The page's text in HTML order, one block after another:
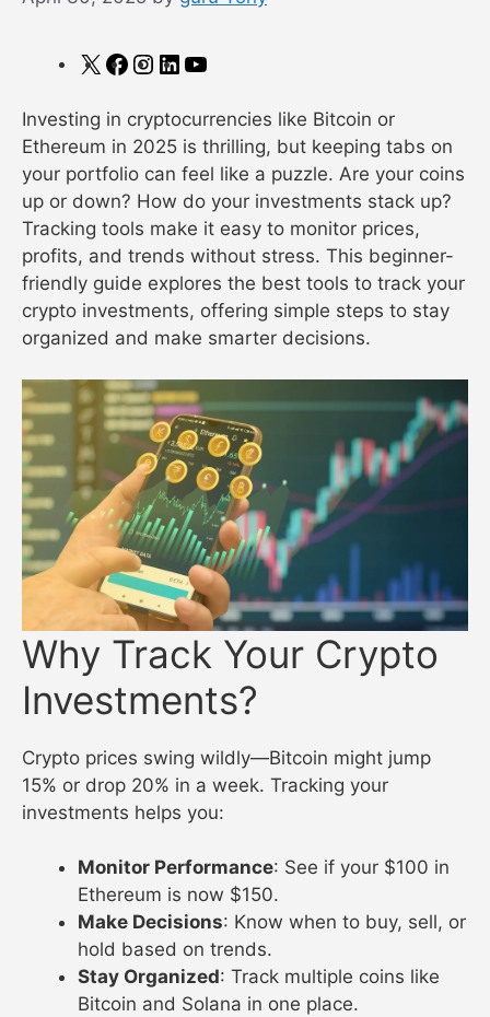
X Facebook
Instagram
LinkedIn
Investing in cryptocurrencies like Bitcoin or
Ethereum in 2025 is thrilling, but keeping tabs on
your portfolio can feel like a puzzle. Are your coins
up or down? How do your investments stack up?
Tracking tools make it easy to monitor prices,
profits, and trends without stress. This beginner-
friendly guide explores the best tools to track your
crypto investments, offering simple steps to stay
organized and make smarter decisions.
Why Track Your Crypto
Investments?
Crypto prices swing wildly—Bitcoin might jump
15% or drop 20% in a week. Tracking your
investments helps you:
Monitor Performance: See if your $100 in
Ethereum is now $150.
Make Decisions: Know when to buy, sell, or
hold based on trends.
Stay Organized: Track multiple coins like
Bitcoin and Solana in one place.